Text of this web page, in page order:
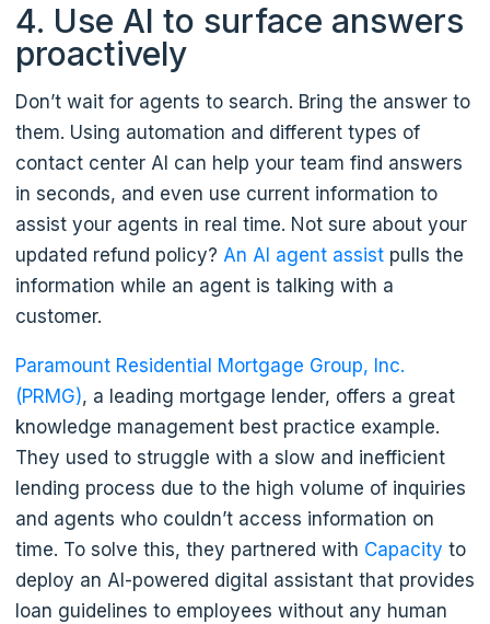
4. Use AI to surface answers
proactively
Don’t wait for agents to search. Bring the answer to
them. Using automation and different types of
contact center AI can help your team find answers
in seconds, and even use current information to
assist your agents in real time. Not sure about your
updated refund policy? An AI agent assistpulls the
information while an agent is talking with a
customer.
Paramount Residential Mortgage Group, Inc.
(PRMG), a leading mortgage lender, offers a great
knowledge management best practice example.
They used to struggle with a slow and inefficient
lending process due to the high volume of inquiries
and agents who couldn’t access information on
time. To solve this, they partnered with Capacity to
deploy an AI-powered digital assistant that provides
loan guidelines to employees without any human